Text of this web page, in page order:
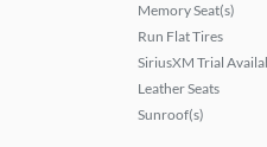
Memory Seat(s)
Run Flat Tires
SiriusXM Trial
Leather Seats
Sunroof(s)